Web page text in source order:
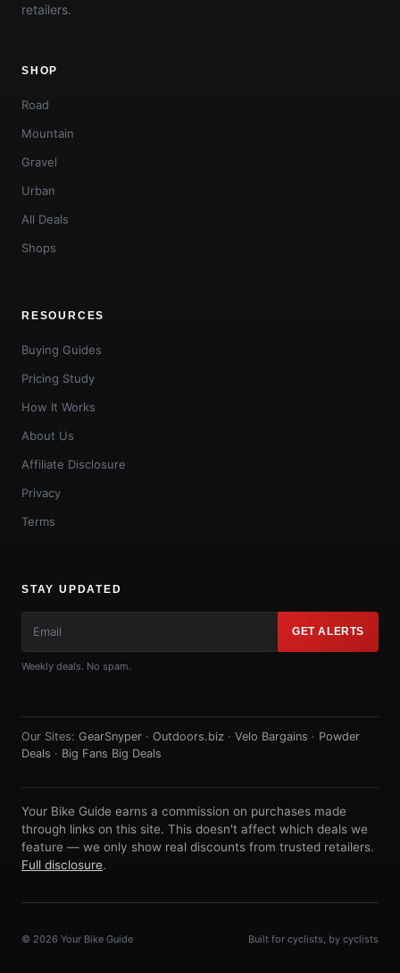
retailers.
SHOP
Road
Mountain
Gravel
Urban
All Deals
Shops
RESOURCES
Buying Guides
Pricing Study
How It Works
About Us
Affiliate Disclosure
Privacy
Terms
STAY UPDATED
GET ALERTS
Weekly deals. No spam.
Our Sites: GearSnyper · Outdoors.biz · Velo Bargains · Powder
Deals · Big Fans Big Deals
Your Bike Guide earns a commission on purchases made
through links on this site. This doesn't affect which deals we
feature — we only show real discounts from trusted retailers.
Full disclosure.
© 2026 Your Bike Guide Built for cyclists, by cyclists